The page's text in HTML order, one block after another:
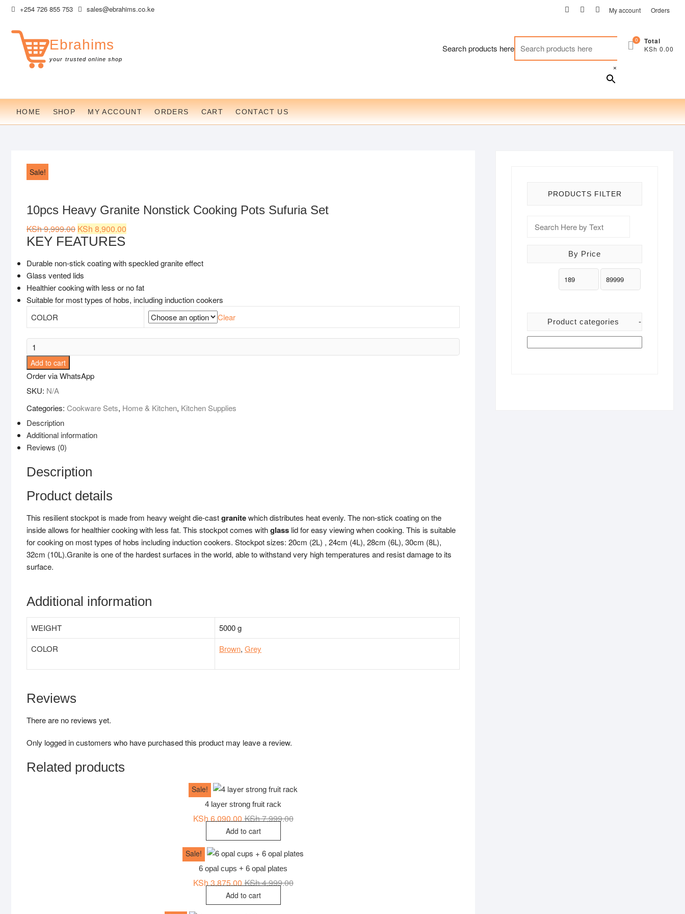
Skip
content
+254 726 855 753 sales@ebrahims.co.ke facebook
twitterinstagram
My account Orders
Ebrahims
your trusted online shop
Search products here
×
0 Total
KSh 0.00
HOME SHOP MY ACCOUNT ORDERS CART CONTACT US
Sale!
10pcs Heavy Granite Nonstick Cooking Pots Sufuria Set
KSh9,999.00 Original
price
was:
KSh 8,900.00
price
KEY FEATURES
Durable non-stick coating with speckled granite effect
Glass vented lids
Healthier cooking with less or no fat
Suitable for most types of hobs, including induction cookers
COLOR
Clear
10pcs
Heavy
Granite
Nonstick
Cooking
Pots
Set
quantity
Add to cart
Order via WhatsApp
SKU: N/A
Categories: Cookware Sets, Home & Kitchen, Kitchen Supplies
Description
Additional information
Reviews (0)
Description
Product details
This resilient stockpot is made from heavy weight die-castgranitewhich distributes heat evenly. The non-stick coating on the
inside allows for healthier cooking with less fat. This stockpot comes withglass lid for easy viewing when cooking. This is suitable
for cooking on most types of hobs including induction cookers. Stockpot sizes: 20cm (2L) , 24cm (4L), 28cm (6L), 30cm (8L),
32cm (10L).Granite is one of the hardest surfaces in the world, able to withstand very high temperatures and resist damage to its
surface.
Additional information
WEIGHT
5000 g
COLOR
Brown, Grey
Reviews
There are no reviews yet.
Only logged in customers who have purchased this product may leave a review.
Related products
Sale!
4 layer strong fruit rack
KSh7,999.00Original
KSh6,090.00 Current
Add to cart
Sale!
6 opal cups + 6 opal plates
KSh4,999.00Original
KSh3,875.00 Current
Add to cart
PRODUCTS FILTER
By Price
Product categories -